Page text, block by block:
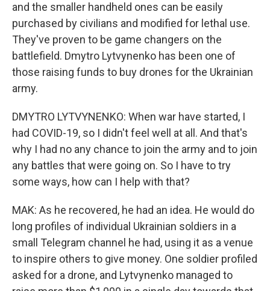
and the smaller handheld ones can be easily
purchased by civilians and modified for lethal use.
They've proven to be game changers on the
battlefield. Dmytro Lytvynenko has been one of
those raising funds to buy drones for the Ukrainian
army.
DMYTRO LYTVYNENKO: When war have started, I
had COVID-19, so I didn't feel well at all. And that's
why I had no any chance to join the army and to join
any battles that were going on. So I have to try
some ways, how can I help with that?
MAK: As he recovered, he had an idea. He would do
long profiles of individual Ukrainian soldiers in a
small Telegram channel he had, using it as a venue
to inspire others to give money. One soldier profiled
asked for a drone, and Lytvynenko managed to